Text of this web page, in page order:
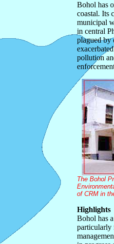
Bohol has
coastal. Its
municipal
in central
plagued by
pollution
The Bohol
of CRM in
Highlights
Bohol has
particularly